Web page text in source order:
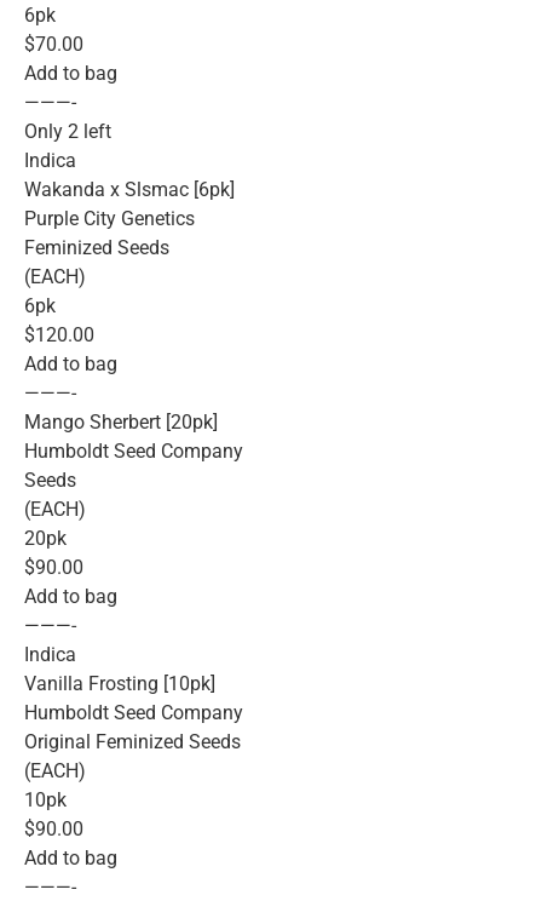
6pk
$70.00
Add to bag
———-
Only 2 left
Indica
Wakanda x Slsmac [6pk]
Purple City Genetics
Feminized Seeds
(EACH)
6pk
$120.00
Add to bag
———-
Mango Sherbert [20pk]
Humboldt Seed Company
Seeds
(EACH)
20pk
$90.00
Add to bag
———-
Indica
Vanilla Frosting [10pk]
Humboldt Seed Company
Original Feminized Seeds
(EACH)
10pk
$90.00
Add to bag
———-